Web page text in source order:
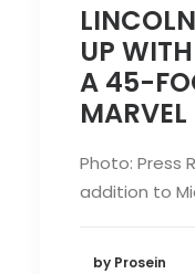
UP
A 45-
MARVEL
Photo: Press
addition to
by Prosein